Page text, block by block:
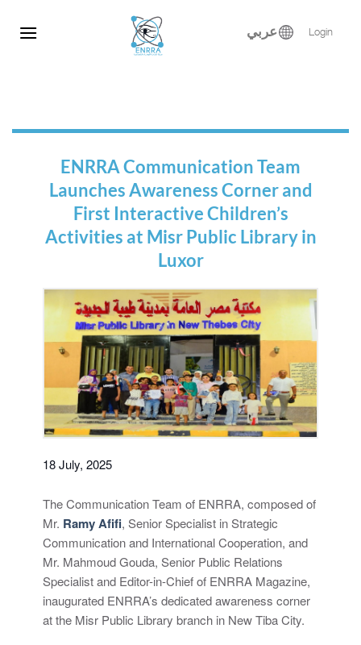
عربي Login
ENRRA Communication Team
Launches Awareness Corner and
First Interactive Children’s
Activities at Misr Public Library in
Luxor
18 July, 2025
The Communication Team of ENRRA, composed of
Mr. Ramy Afifi, Senior Specialist in Strategic
Communication and International Cooperation, and
Mr. Mahmoud Gouda, Senior Public Relations
Specialist and Editor-in-Chief of ENRRA Magazine,
inaugurated ENRRA’s dedicated awareness corner
at the Misr Public Library branch in New Tiba City.